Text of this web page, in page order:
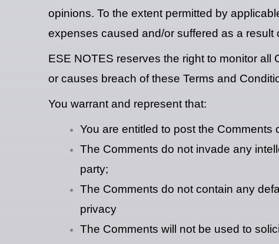
opinions. To the extent permitted by
expenses caused and/or suffered as a
ESE NOTES reserves the right to monitor
or causes breach of these Terms and
You warrant and represent that:
You are entitled to post the
The Comments do not invade any
party;
The Comments do not contain any
privacy
The Comments will not be used to